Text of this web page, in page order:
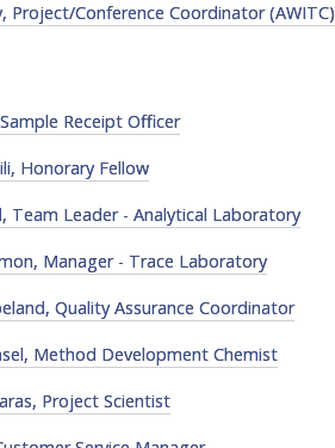
Project/Conference Coordinator (AWITC)
Receipt Officer
Honorary Fellow
Team Leader - Analytical Laboratory
Manager - Trace Laboratory
Quality Assurance Coordinator
Method Development Chemist
Project Scientist